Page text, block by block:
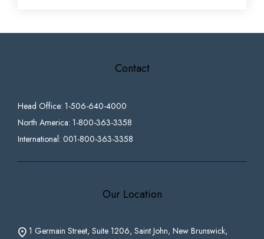
Contact
Head Office: 1-506-640-4000
North America: 1-800-363-3358
International: 001-800-363-3358
Our Location
1 Germain Street, Suite 1206, Saint John, New Brunswick,